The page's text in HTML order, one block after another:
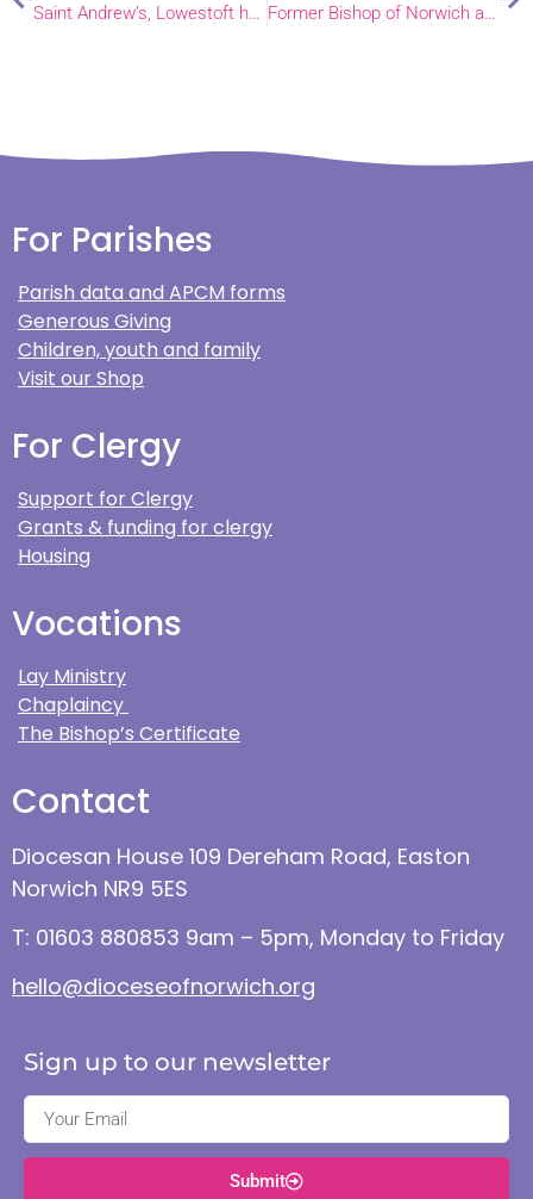
Saint Andrew’s, Lowestoft have made a pledge to pray for the Congo
Former Bishop of Norwich announces Paterson Inquiry report
For Parishes
Parish data and APCM forms
Generous Giving
Children, youth and family
Visit our Shop
For Clergy
Support for Clergy
Grants & funding for clergy
Housing
Vocations
Lay Ministry
Chaplaincy
The Bishop’s Certificate
Contact
Diocesan House 109 Dereham Road, Easton
Norwich NR9 5ES
T: 01603 880853 9am – 5pm, Monday to Friday
hello@dioceseofnorwich.org
Sign up to our newsletter
Submit